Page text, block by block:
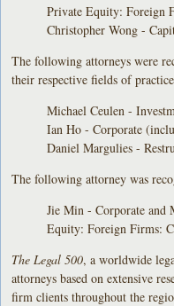
Private Equity: Foreign
Christopher Wong -
The following attorneys were
their respective fields of
Michael Ceulen -
Ian Ho - Corporate
Daniel Margulies -
The following attorney was
Jie Min - Corporate and
Equity: Foreign Firms:
The Legal 500, a worldwide
attorneys based on extensive
firm clients throughout the